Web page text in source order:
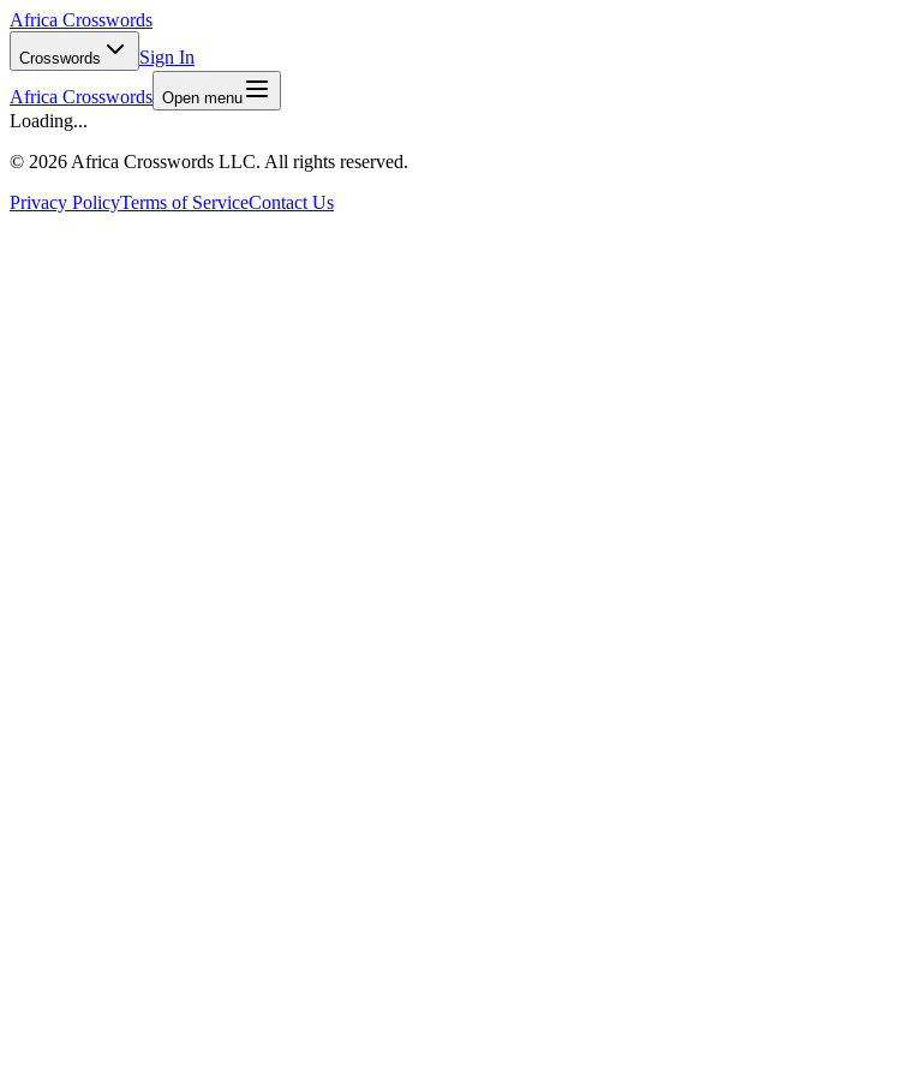
Africa Crosswords
Crosswords
Sign In
Africa Crosswords Open menu
Loading...
© 2026 Africa Crosswords LLC. All rights reserved.
Privacy PolicyTerms of ServiceContact Us